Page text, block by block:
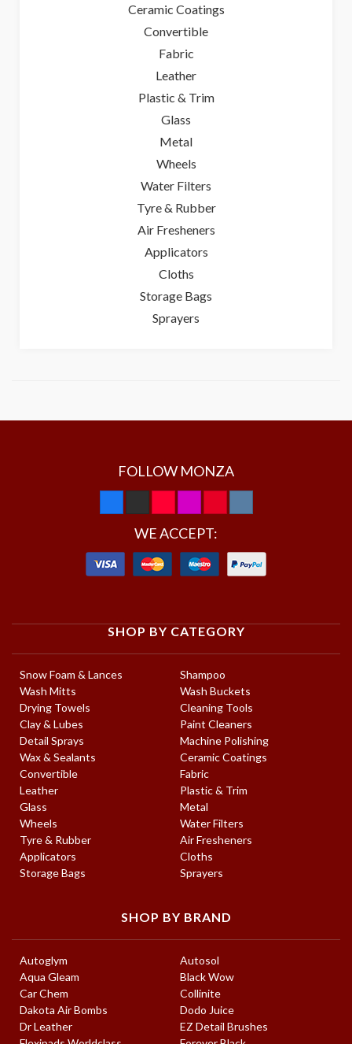
Ceramic Coatings
Convertible
Fabric
Leather
Plastic & Trim
Glass
Metal
Wheels
Water Filters
Tyre & Rubber
Air Fresheners
Applicators
Cloths
Storage Bags
Sprayers
FOLLOW MONZA
WE ACCEPT:
SHOP BY CATEGORY
Snow Foam & Lances
Shampoo
Wash Mitts
Wash Buckets
Drying Towels
Cleaning Tools
Clay & Lubes
Paint Cleaners
Detail Sprays
Machine Polishing
Wax & Sealants
Ceramic Coatings
Convertible
Fabric
Leather
Plastic & Trim
Glass
Metal
Wheels
Water Filters
Tyre & Rubber
Air Fresheners
Applicators
Cloths
Storage Bags
Sprayers
SHOP BY BRAND
Autoglym
Autosol
Aqua Gleam
Black Wow
Car Chem
Collinite
Dakota Air Bombs
Dodo Juice
Dr Leather
EZ Detail Brushes